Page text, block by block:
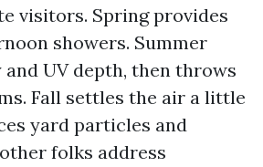
visitors. Spring provides
showers. Summer
UV depth, then throws
Fall settles the air a little
yard particles and
folks address